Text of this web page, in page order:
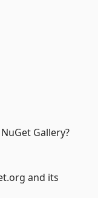
Gallery?
and its